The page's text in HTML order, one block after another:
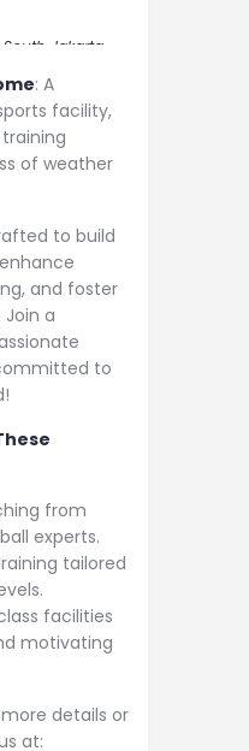
South Jakarta
: A
facility,
of weather
to build
and foster
a
to
from
experts.
tailored
facilities
motivating
more details or
at: